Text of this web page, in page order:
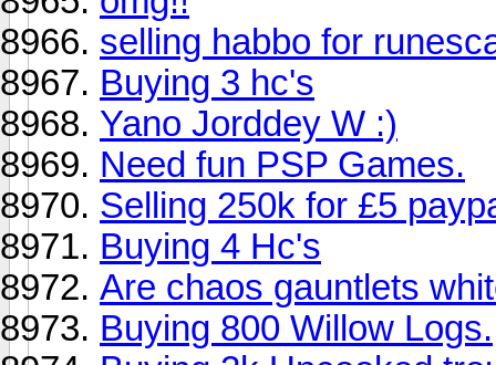
selling habbo for
Buying 3 hc's
Yano Jorddey W :)
Need fun PSP Games.
Selling 250k for £5
Buying 4 Hc's
Are chaos gauntlets
Buying 800 Willow Logs.